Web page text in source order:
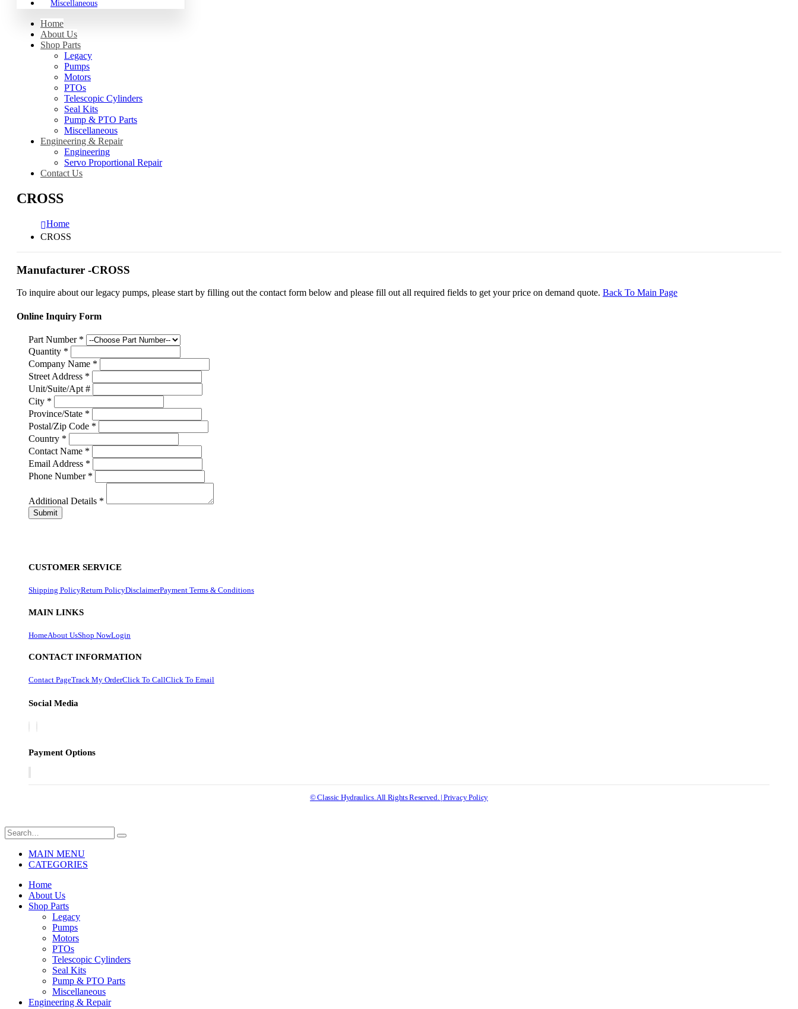
Miscellaneous
Home
About Us
Shop Parts
Legacy
Pumps
Motors
PTOs
Telescopic Cylinders
Seal Kits
Pump & PTO Parts
Miscellaneous
Engineering & Repair
Engineering
Servo Proportional Repair
Contact Us
CROSS
Home
CROSS
Manufacturer -CROSS
To inquire about our legacy pumps, please start by filling out the contact form below and please fill out all required fields to get your price on demand quote. Back To Main Page
Online Inquiry Form
Part Number *
Quantity *
Company Name *
Street Address *
Unit/Suite/Apt #
City *
Province/State *
Postal/Zip Code *
Country *
Contact Name *
Email Address *
Phone Number *
Additional Details *
CUSTOMER SERVICE
Shipping PolicyReturn PolicyDisclaimerPayment Terms & Conditions
MAIN LINKS
HomeAbout UsShop NowLogin
CONTACT INFORMATION
Contact PageTrack My OrderClick To CallClick To Email
Social Media
Payment Options
© Classic Hydraulics. All Rights Reserved. | Privacy Policy
MAIN MENU
CATEGORIES
Home
About Us
Shop Parts
Legacy
Pumps
Motors
PTOs
Telescopic Cylinders
Seal Kits
Pump & PTO Parts
Miscellaneous
Engineering & Repair